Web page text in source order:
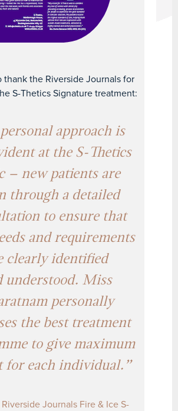
thank the Riverside Journals for
S-Thetics Signature treatment:
personal approach is
at the S-Thetics
– new patients are
through a detailed
to ensure that
and requirements
clearly identified
understood. Miss
personally
the best treatment
to give maximum
for each individual.”
Journals Fire & Ice S-